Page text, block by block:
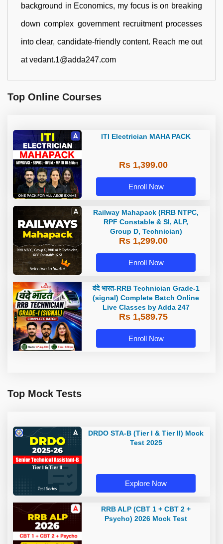
background in Economics, my focus is on breaking
down complex government recruitment processes
into clear, candidate-friendly content. Reach me out
at vedant.1@adda247.com
Top Online Courses
ITI Electrician MAHA PACK
Rs 1,399.00
Enroll Now
Railway Mahapack (RRB NTPC,
RPF Constable & SI, ALP,
Group D, Technician)
Rs 1,299.00
Enroll Now
वंदे भारत-RRB Technician Grade-1
(signal) Complete Batch Online
Live Classes by Adda 247
Rs 1,589.75
Enroll Now
Top Mock Tests
DRDO STA-B (Tier I & Tier II) Mock
Test 2025
Explore Now
RRB ALP (CBT 1 + CBT 2 +
Psycho) 2026 Mock Test